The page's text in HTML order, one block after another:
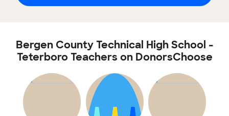
Bergen County Technical High School -
Teterboro Teachers on DonorsChoose